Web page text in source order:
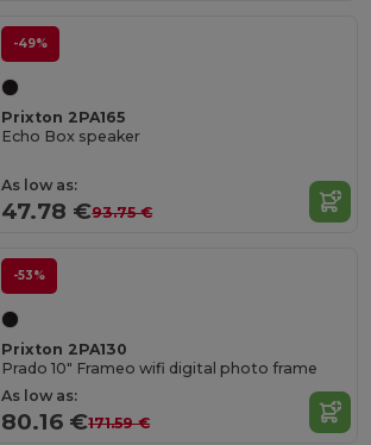
-49%
Prixton 2PA165
Echo Box speaker
As low as:
47.78 €93.75 €
-53%
Prixton 2PA130
Prado 10" Frameo wifi digital photo frame
As low as:
80.16 €171.59 €